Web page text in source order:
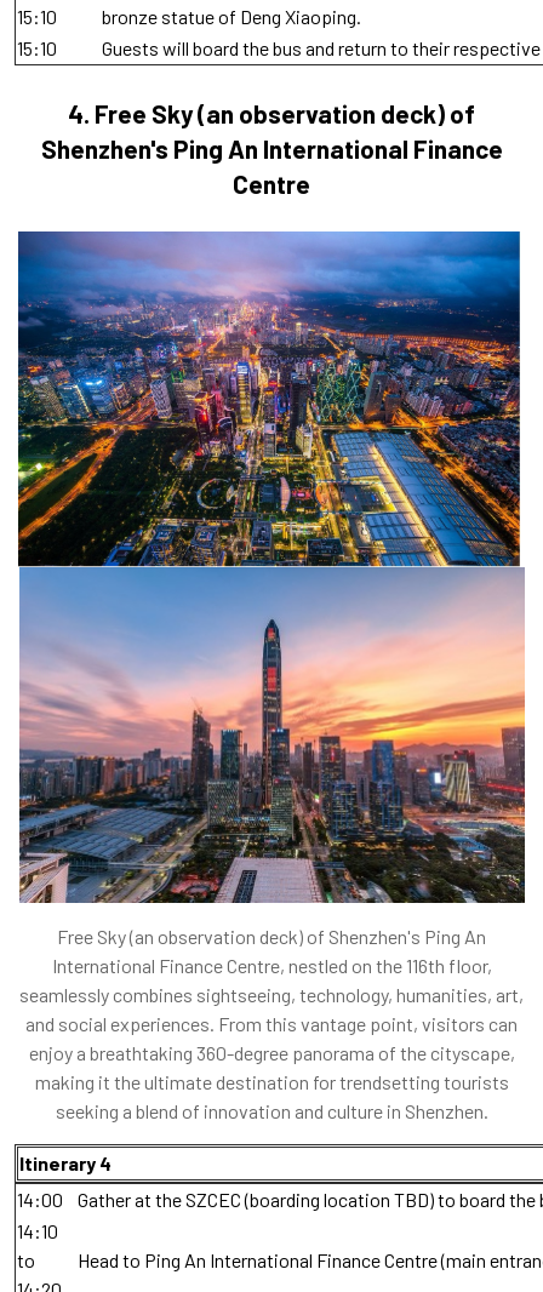
15:10
bronze statue of Deng Xiaoping.
15:10
Guests will board the bus and return to their
4. Free Sky (an observation deck) of
Shenzhen's Ping An International Finance
Centre
Free Sky (an observation deck) of Shenzhen's Ping An
International Finance Centre, nestled on the 116th floor,
seamlessly combines sightseeing, technology, humanities, art,
and social experiences. From this vantage point, visitors can
enjoy a breathtaking 360-degree panorama of the cityscape,
making it the ultimate destination for trendsetting tourists
seeking a blend of innovation and culture in Shenzhen.
Itinerary 4
14:00
Gather at the SZCEC (boarding location TBD) to board the
14:10
to
Head to Ping An International Finance Centre (main